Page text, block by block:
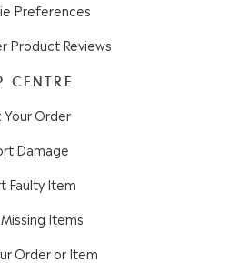
Preferences
Product Reviews
CENTRE
Your Order
Damage
Faulty Item
Items
Order or Item